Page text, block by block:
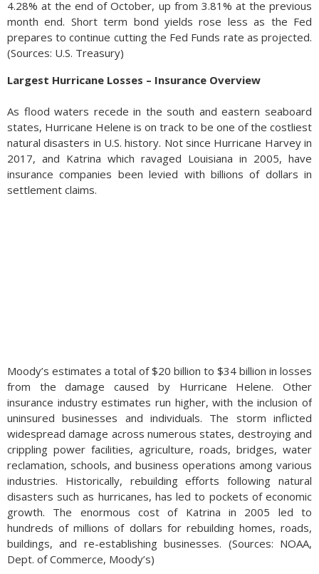
4.28% at the end of October, up from 3.81% at the previous
month end. Short term bond yields rose less as the Fed
prepares to continue cutting the Fed Funds rate as projected.
(Sources: U.S. Treasury)
Largest Hurricane Losses – Insurance Overview
As flood waters recede in the south and eastern seaboard
states, Hurricane Helene is on track to be one of the costliest
natural disasters in U.S. history. Not since Hurricane Harvey in
2017, and Katrina which ravaged Louisiana in 2005, have
insurance companies been levied with billions of dollars in
settlement claims.
Moody’s estimates a total of $20 billion to $34 billion in losses
from the damage caused by Hurricane Helene. Other
insurance industry estimates run higher, with the inclusion of
uninsured businesses and individuals. The storm inflicted
widespread damage across numerous states, destroying and
crippling power facilities, agriculture, roads, bridges, water
reclamation, schools, and business operations among various
industries. Historically, rebuilding efforts following natural
disasters such as hurricanes, has led to pockets of economic
growth. The enormous cost of Katrina in 2005 led to
hundreds of millions of dollars for rebuilding homes, roads,
buildings, and re-establishing businesses. (Sources: NOAA,
Dept. of Commerce, Moody’s)